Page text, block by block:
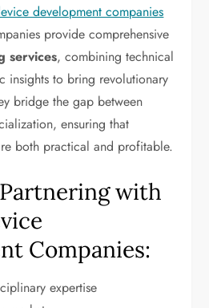
development companies
provide comprehensive
services, combining technical
insights to bring revolutionary
bridge the gap between
ensuring that
both practical and profitable.
with
Companies:
expertise